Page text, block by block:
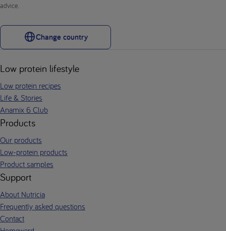
advice.
Change country
Low protein lifestyle
Low protein recipes
Life & Stories
Anamix 6 Club
Products
Our products
Low-protein products
Product samples
Support
About Nutricia
Frequently asked questions
Contact